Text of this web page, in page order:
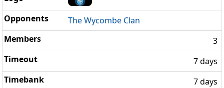
The Wycombe Clan
3
7 days
7 days